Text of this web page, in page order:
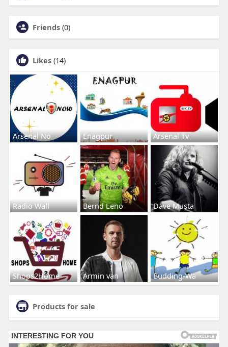
Friends (0)
Likes (14)
Arsenal No Enagpur Arsenal Tv
Radio Wall Bernd Leno Dave Musta
Shops2Home Armin van Budding-Wa
Products for sale